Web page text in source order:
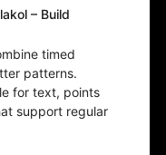
– Build
timed
patterns.
for text, points
support regular